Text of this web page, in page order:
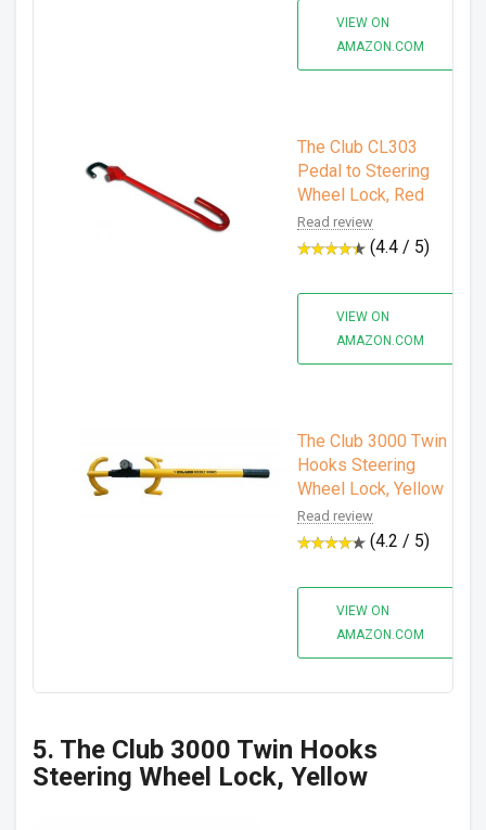
VIEW ON
AMAZON.COM
The Club CL303
Pedal to Steering
Wheel Lock, Red
Read review
(4.4 / 5)
VIEW ON
AMAZON.COM
The Club 3000 Twin
Hooks Steering
Wheel Lock, Yellow
Read review
(4.2 / 5)
VIEW ON
AMAZON.COM
5. The Club 3000 Twin Hooks
Steering Wheel Lock, Yellow